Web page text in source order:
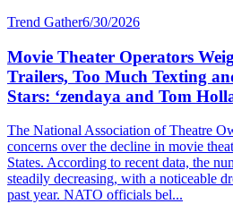
Trend Gather6/30/2026
Movie Theater Operators
Trailers, Too Much Texting
Stars: ‘zendaya and Tom
The National Association of Theatre
concerns over the decline in movie
States. According to recent data, the
steadily decreasing, with a noticeable
past year. NATO officials bel...